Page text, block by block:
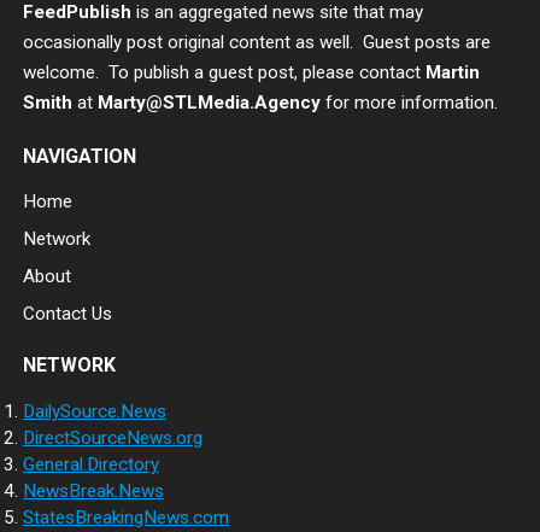
FeedPublish is an aggregated news site that may
occasionally post original content as well. Guest posts are
welcome. To publish a guest post, please contact Martin
Smith at Marty@STLMedia.Agency for more information.
NAVIGATION
Home
Network
About
Contact Us
NETWORK
DailySource.News
DirectSourceNews.org
General.Directory
NewsBreak.News
StatesBreakingNews.com